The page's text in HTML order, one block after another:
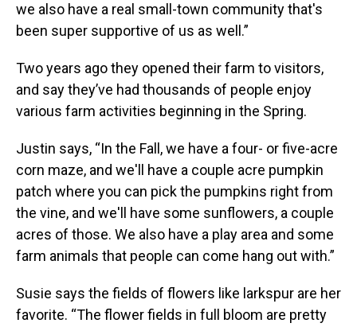
we also have a real small-town community that's
been super supportive of us as well.”
Two years ago they opened their farm to visitors,
and say they’ve had thousands of people enjoy
various farm activities beginning in the Spring.
Justin says, “In the Fall, we have a four- or five-acre
corn maze, and we'll have a couple acre pumpkin
patch where you can pick the pumpkins right from
the vine, and we'll have some sunflowers, a couple
acres of those. We also have a play area and some
farm animals that people can come hang out with.”
Susie says the fields of flowers like larkspur are her
favorite. “The flower fields in full bloom are pretty